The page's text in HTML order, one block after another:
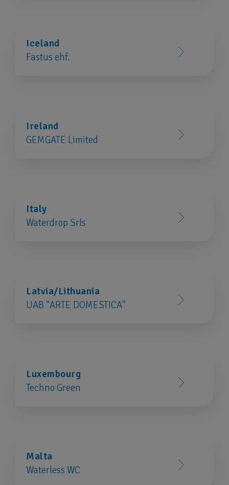
Iceland
Fastus ehf.
Ireland
GEMGATE Limited
Italy
Waterdrop Srls
Latvia/Lithuania
UAB "ARTE DOMESTICA"
Luxembourg
Techno Green
Malta
Waterless WC